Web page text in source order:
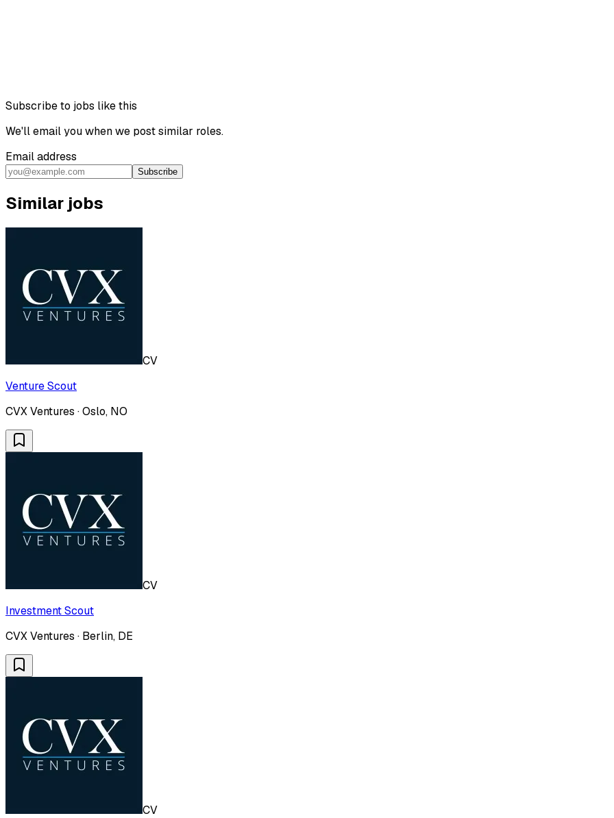
Subscribe to jobs like this
We'll email you when we post similar roles.
Email address
Subscribe
Similar jobs
CV
Venture Scout
CVX Ventures · Oslo, NO
CV
Investment Scout
CVX Ventures · Berlin, DE
CV